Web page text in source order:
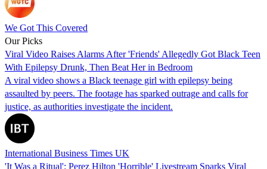
We Got This Covered
Our Picks
Viral Video Raises Alarms After 'Friends' Allegedly Got Black Teen
With Epilepsy Drunk, Then Beat Her in Bedroom
A viral video shows a Black teenage girl with epilepsy being
assaulted by peers. The footage has sparked outrage and calls for
justice, as authorities investigate the incident.
International Business Times UK
'It Was a Ritual': Perez Hilton 'Horrible' Livestream Sparks Viral